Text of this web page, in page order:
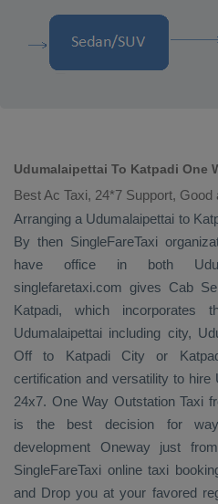
Udumalaipettai To Katpadi One
Best Ac Taxi, 24*7 Support,
Arranging a Udumalaipettai to
By then SingleFareTaxi
have office in both
singlefaretaxi.com gives Cab
Katpadi, which
Udumalaipettai including city,
Off to Katpadi City or
certification and versatility to hire
24x7. One Way Outstation Taxi
is the best decision for
development Oneway just
SingleFareTaxi online taxi
and Drop you at your favored